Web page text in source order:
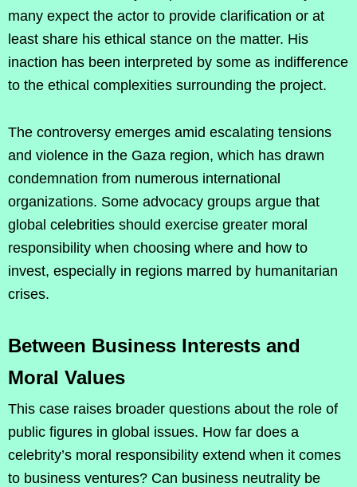
many expect the actor to provide clarification or at
least share his ethical stance on the matter. His
inaction has been interpreted by some as indifference
to the ethical complexities surrounding the project.
The controversy emerges amid escalating tensions
and violence in the Gaza region, which has drawn
condemnation from numerous international
organizations. Some advocacy groups argue that
global celebrities should exercise greater moral
responsibility when choosing where and how to
invest, especially in regions marred by humanitarian
crises.
Between Business Interests and
Moral Values
This case raises broader questions about the role of
public figures in global issues. How far does a
celebrity’s moral responsibility extend when it comes
to business ventures? Can business neutrality be